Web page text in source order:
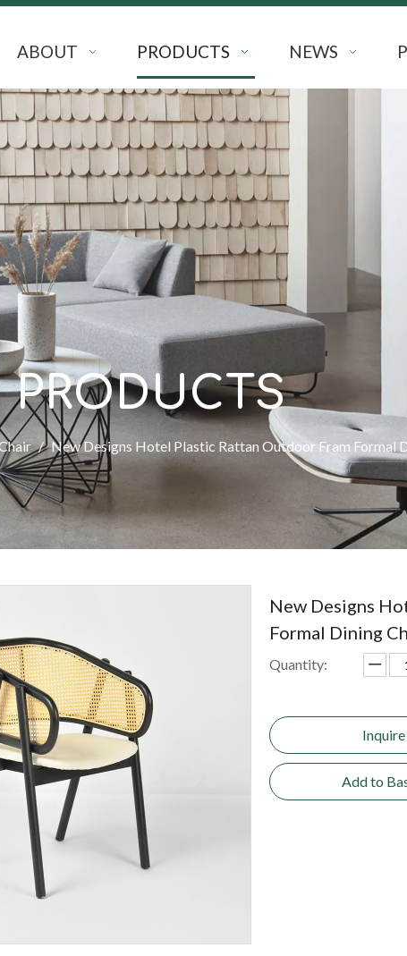
ABOUT PRODUCTS NEWS
PRODUCTS
/ New Designs Hotel Plastic Rattan Outdoor Fram Formal
New Designs
Formal Dining
Quantity:
Inquire
Add to